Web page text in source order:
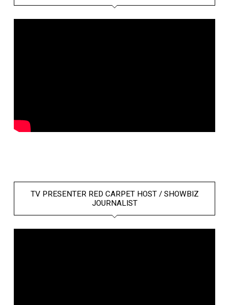
TV PRESENTER RED CARPET HOST / SHOWBIZ
JOURNALIST